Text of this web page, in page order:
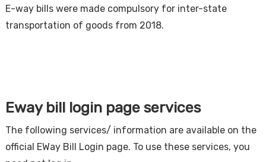
E-way bills were made compulsory for inter-state
transportation of goods from 2018.
Eway bill login page services
The following services/ information are available on the
official EWay Bill Login page. To use these services, you